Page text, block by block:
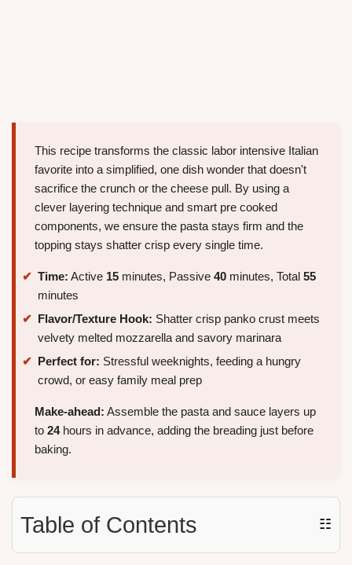
This recipe transforms the classic labor intensive Italian
favorite into a simplified, one dish wonder that doesn't
sacrifice the crunch or the cheese pull. By using a
clever layering technique and smart pre cooked
components, we ensure the pasta stays firm and the
topping stays shatter crisp every single time.
Time: Active 15 minutes, Passive 40 minutes, Total 55
minutes
Flavor/Texture Hook: Shatter crisp panko crust meets
velvety melted mozzarella and savory marinara
Perfect for: Stressful weeknights, feeding a hungry
crowd, or easy family meal prep
Make-ahead: Assemble the pasta and sauce layers up
to 24hours in advance, adding the breading just before
baking.
Table of Contents ☷